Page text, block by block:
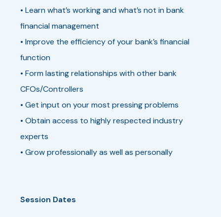
• Learn what’s working and what’s not in bank
financial management
• Improve the efficiency of your bank’s financial
function
• Form lasting relationships with other bank
CFOs/Controllers
• Get input on your most pressing problems
• Obtain access to highly respected industry
experts
• Grow professionally as well as personally
Session Dates